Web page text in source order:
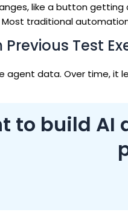
like a button
traditional
Test
agent data. Over time, it
to build AI